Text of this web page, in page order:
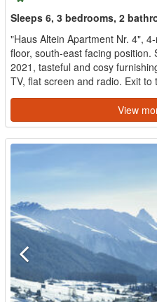
Sleeps 6, 3 bedrooms, 2
"Haus Altein Apartment Nr. 4",
floor, south-east facing position.
2021, tasteful and cosy
TV, flat screen and radio. Exit to
View